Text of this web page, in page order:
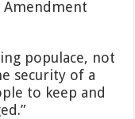
Amendment
populace, not
security of a
to keep and